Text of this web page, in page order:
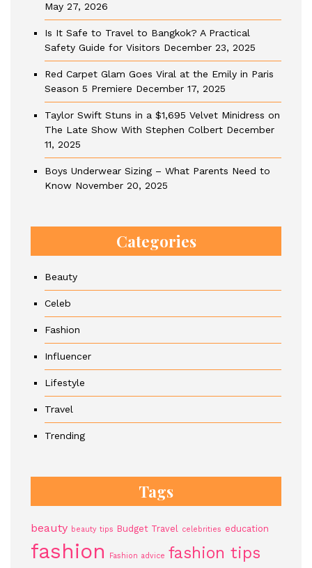
May 27, 2026
Is It Safe to Travel to Bangkok? A Practical
Safety Guide for Visitors December 23, 2025
Red Carpet Glam Goes Viral at the Emily in Paris
Season 5 Premiere December 17, 2025
Taylor Swift Stuns in a $1,695 Velvet Minidress on
The Late Show With Stephen Colbert December
11, 2025
Boys Underwear Sizing – What Parents Need to
Know November 20, 2025
Categories
Beauty
Celeb
Fashion
Influencer
Lifestyle
Travel
Trending
Tags
beauty beauty tips Budget Travel celebrities education
fashion Fashion advice fashion tips